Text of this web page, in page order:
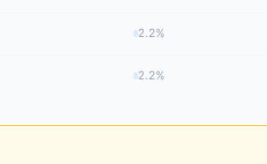
2.2%
2.2%